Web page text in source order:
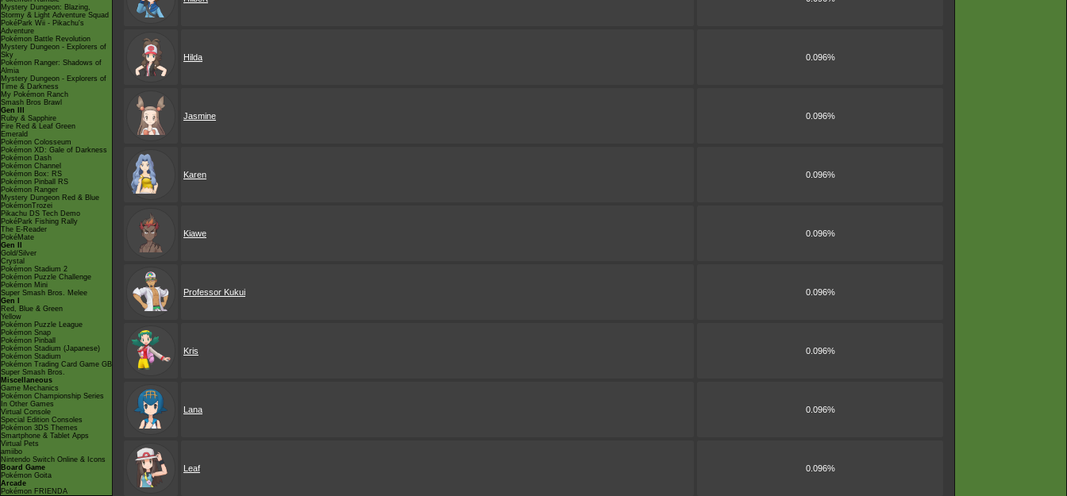
Mystery Dungeon: Blazing,
Stormy & Light Adventure Squad
PokéPark Wii - Pikachu's
Adventure
Pokémon Battle Revolution
Mystery Dungeon - Explorers of
Sky
Pokémon Ranger: Shadows of
Almia
Mystery Dungeon - Explorers of
Time & Darkness
My Pokémon Ranch
Smash Bros Brawl
Gen III
Ruby & Sapphire
Fire Red & Leaf Green
Emerald
Pokémon Colosseum
Pokémon XD: Gale of Darkness
Pokémon Dash
Pokémon Channel
Pokémon Box: RS
Pokémon Pinball RS
Pokémon Ranger
Mystery Dungeon Red & Blue
PokémonTrozei
Pikachu DS Tech Demo
PokéPark Fishing Rally
The E-Reader
PokéMate
Gen II
Gold/Silver
Crystal
Pokémon Stadium 2
Pokémon Puzzle Challenge
Pokémon Mini
Super Smash Bros. Melee
Gen I
Red, Blue & Green
Yellow
Pokémon Puzzle League
Pokémon Snap
Pokémon Pinball
Pokémon Stadium (Japanese)
Pokémon Stadium
Pokémon Trading Card Game GB
Super Smash Bros.
Miscellaneous
Game Mechanics
Pokémon Championship Series
In Other Games
Virtual Console
Special Edition Consoles
Pokémon 3DS Themes
Smartphone & Tablet Apps
Virtual Pets
amiibo
Nintendo Switch Online & Icons
Board Game
Pokémon Goita
Arcade
Pokémon FRIENDA
Hilda 0.096%
Jasmine 0.096%
Karen 0.096%
Kiawe 0.096%
Professor Kukui 0.096%
Kris 0.096%
Lana 0.096%
Leaf 0.096%